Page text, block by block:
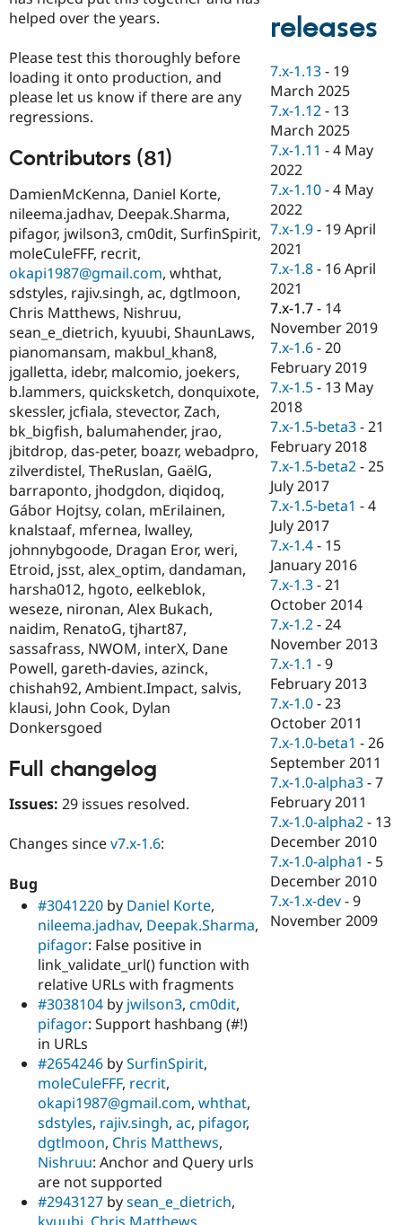
Drupal for
Drupal for
Healthcare
Drupal for
Drupal for
Tourism
Modules
Recipes
Issue
Drupal
News &
Forum
Slack
Newsletters
Drupal
Sustaining
Drupal
helped over the years.
Please test this thoroughly before
loading it onto production, and
please let us know if there are any
regressions.
Contributors (81)
DamienMcKenna, Daniel Korte,
nileema.jadhav, Deepak.Sharma,
pifagor, jwilson3, cm0dit, SurfinSpirit,
moleCuleFFF, recrit,
okapi1987@gmail.com, whthat,
sdstyles, rajiv.singh, ac, dgtlmoon,
Chris Matthews, Nishruu,
sean_e_dietrich, kyuubi, ShaunLaws,
pianomansam, makbul_khan8,
jgalletta, idebr, malcomio, joekers,
b.lammers, quicksketch, donquixote,
skessler, jcfiala, stevector, Zach,
bk_bigfish, balumahender, jrao,
jbitdrop, das-peter, boazr, webadpro,
zilverdistel, TheRuslan, GaëlG,
barraponto, jhodgdon, diqidoq,
Gábor Hojtsy, colan, mErilainen,
knalstaaf, mfernea, lwalley,
johnnybgoode, Dragan Eror, weri,
Etroid, jsst, alex_optim, dandaman,
harsha012, hgoto, eelkeblok,
weseze, nironan, Alex Bukach,
naidim, RenatoG, tjhart87,
sassafrass, NWOM, interX, Dane
Powell, gareth-davies, azinck,
chishah92, Ambient.Impact, salvis,
klausi, John Cook, Dylan
Donkersgoed
Full changelog
Issues: 29 issues resolved.
Changes sincev7.x-1.6:
Bug
#3041220 by Daniel Korte,
nileema.jadhav, Deepak.Sharma,
pifagor: False positive in
link_validate_url() function with
relative URLs with fragments
#3038104 by jwilson3, cm0dit,
pifagor: Support hashbang (#!)
in URLs
#2654246 bySurfinSpirit,
moleCuleFFF, recrit,
okapi1987@gmail.com, whthat,
sdstyles, rajiv.singh, ac, pifagor,
dgtlmoon, Chris Matthews,
Nishruu: Anchor and Query urls
are not supported
#2943127 bysean_e_dietrich,
releases
7.x-1.13 - 19
March 2025
7.x-1.12 - 13
March 2025
7.x-1.11 -4 May
2022
7.x-1.10 -4 May
2022
7.x-1.9 - 19 April
2021
7.x-1.8 - 16 April
2021
7.x-1.7 - 14
November 2019
7.x-1.6 -20
February 2019
7.x-1.5 - 13 May
2018
7.x-1.5-beta3 -21
February 2018
7.x-1.5-beta2 -25
July 2017
7.x-1.5-beta1 -4
July 2017
7.x-1.4 - 15
January 2016
7.x-1.3 -21
October 2014
7.x-1.2 -24
November 2013
7.x-1.1 -9
February 2013
7.x-1.0 -23
October 2011
7.x-1.0-beta1 -26
September 2011
7.x-1.0-alpha3 -7
February 2011
7.x-1.0-alpha2 - 13
December 2010
7.x-1.0-alpha1 - 5
December 2010
7.x-1.x-dev -9
November 2009